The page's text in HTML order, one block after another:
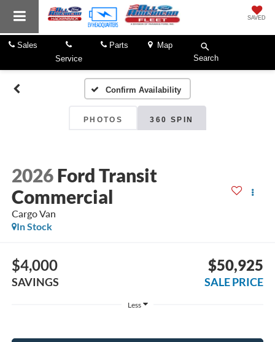
SAVED
Sales
Service
Parts
Map
Search
Confirm Availability
PHOTOS 360 SPIN
2026 Ford Transit
Commercial
Cargo Van
In Stock
$4,000
SAVINGS
$50,925
SALE PRICE
Less